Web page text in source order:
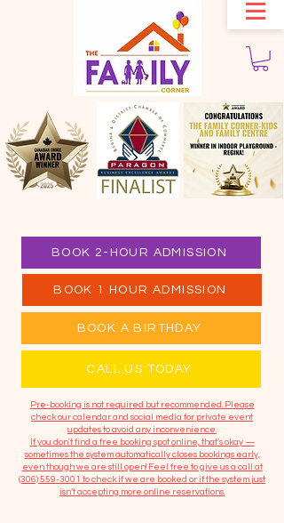
CALL US TODAY
BOOK 1 HOUR ADMISSION
BOOK A BIRTHDAY
BOOK 2-HOUR ADMISSION
​Pre-booking is not required but recommended. Please
check our calendar and social media for private event
updates to avoid any inconvenience.
If you don't find a free booking spot online, that's okay —
sometimes the system automatically closes bookings early,
even though we are still open! Feel free to give us a call at
(306) 559-3001 to check if we are booked or if the system just
isn’t accepting more online reservations.